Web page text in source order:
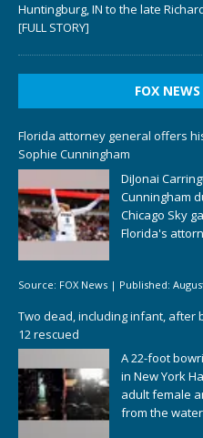
Huntingburg, IN to the late
[FULL STORY]
FOX
Florida attorney general offers
Sophie Cunningham
DiJonai
Cunningham
Chicago Sky
Florida's
Source: FOX News | Published:
Two dead, including infant, after
12 rescued
A 22-foot
in New York
adult female
from the